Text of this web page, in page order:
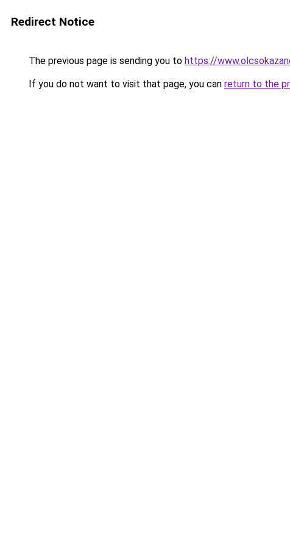
Redirect Notice
The previous page is sending you to https://
If you do not want to visit that page, you can return to the